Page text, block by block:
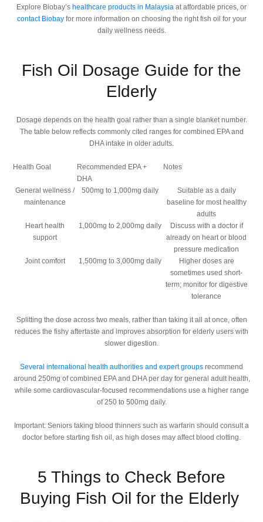
Explore Biobay’s healthcare products in Malaysia at affordable prices, or
contact Biobayfor more information on choosing the right fish oil for your
daily wellness needs.
Fish Oil Dosage Guide for the
Elderly
Dosage depends on the health goal rather than a single blanket number.
The table below reflects commonly cited ranges for combined EPA and
DHA intake in older adults.
Health Goal
Recommended EPA +
DHA
Notes
General wellness /
maintenance
500mg to 1,000mg daily
Suitable as a daily
baseline for most healthy
adults
Heart health
support
1,000mg to 2,000mg daily
Discuss with a doctor if
already on heart or blood
pressure medication
Joint comfort
1,500mg to 3,000mg daily
Higher doses are
sometimes used short-
term; monitor for digestive
tolerance
Splitting the dose across two meals, rather than taking it all at once, often
reduces the fishy aftertaste and improves absorption for elderly users with
slower digestion.
Several international health authorities and expert groups recommend
around 250mg of combined EPA and DHA per day for general adult health,
while some cardiovascular-focused recommendations use a higher range
of 250 to 500mg daily.
Important: Seniors taking blood thinners such as warfarin should consult a
doctor before starting fish oil, as high doses may affect blood clotting.
5 Things to Check Before
Buying Fish Oil for the Elderly